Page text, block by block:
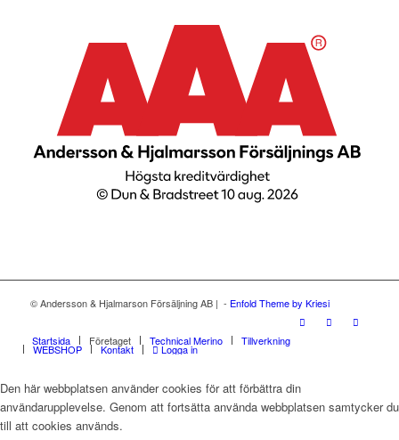
© Andersson & Hjalmarson Försäljning AB | - Enfold Theme by Kriesi
Startsida Företaget Technical Merino Tillverkning
WEBSHOP Kontakt Logga in
Den här webbplatsen använder cookies för att förbättra din
användarupplevelse. Genom att fortsätta använda webbplatsen samtycker du
till att cookies används.